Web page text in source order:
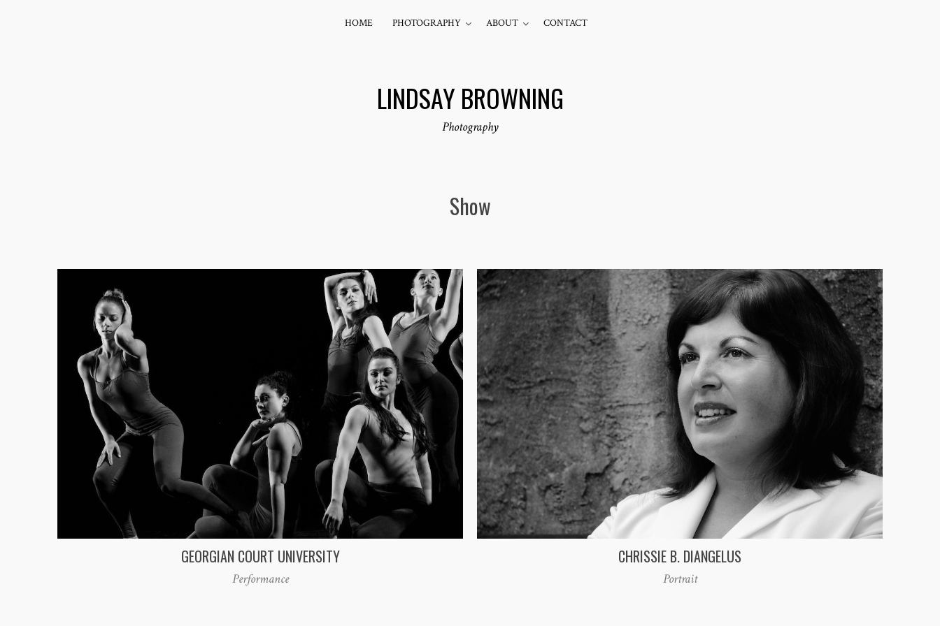
HOME PHOTOGRAPHY ABOUT CONTACT
LINDSAY BROWNING
Photography
Show
GEORGIAN COURT UNIVERSITY
Performance
CHRISSIE B. DIANGELUS
Portrait